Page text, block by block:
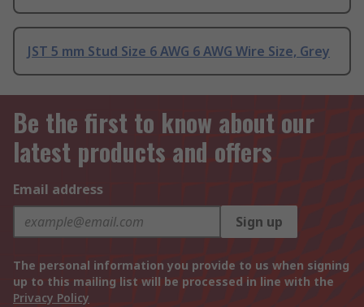
JST 5 mm Stud Size 6 AWG 6 AWG Wire Size, Grey
Be the first to know about our
latest products and offers
Email address
Sign up
The personal information you provide to us when signing
up to this mailing list will be processed in line with the
Privacy Policy